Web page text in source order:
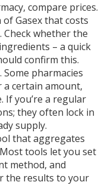
compare prices.
of Gasex that costs
Check whether the
– a quick
confirm this.
pharmacies
certain amount,
If you’re a regular
they often lock in
supply.
that aggregates
tools let you set
method, and
the results to your